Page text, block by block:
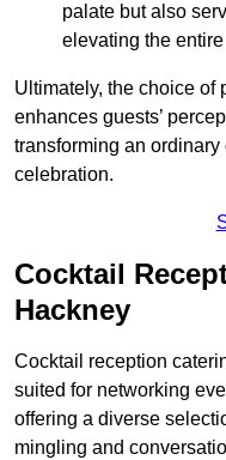
palate but also
elevating the
Ultimately, the choice of
enhances guests’
transforming an
celebration.
Cocktail
Hackney
Cocktail reception
suited for networking
offering a diverse
mingling and